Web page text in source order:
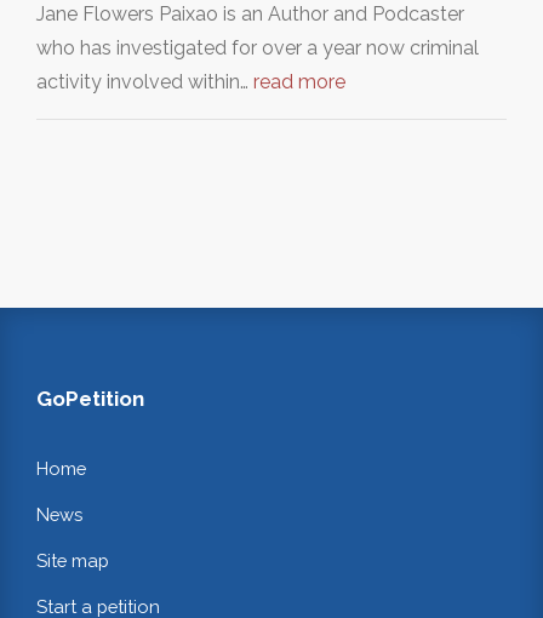
Jane Flowers Paixao is an Author and Podcaster
who has investigated for over a year now criminal
activity involved within… read more
GoPetition
Home
News
Site map
Start a petition